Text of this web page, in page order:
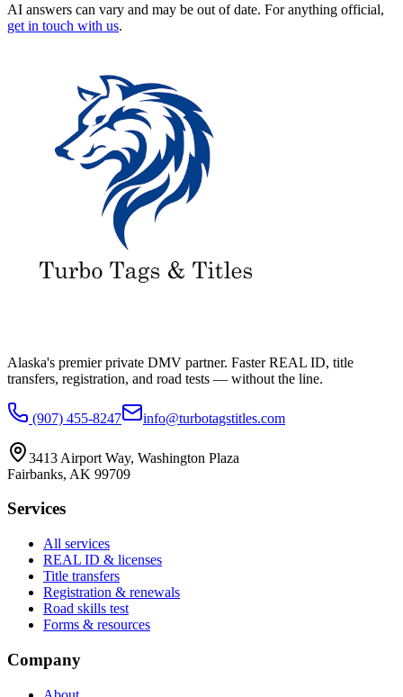
AI answers can vary and may be out of date. For anything official,
get in touch with us.
Alaska's premier private DMV partner. Faster REAL ID, title
transfers, registration, and road tests — without the line.
(907) 455-8247 info@turbotagstitles.com
3413 Airport Way, Washington Plaza
Fairbanks, AK 99709
Services
All services
REAL ID & licenses
Title transfers
Registration & renewals
Road skills test
Forms & resources
Company